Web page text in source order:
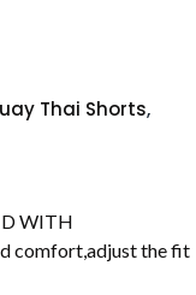
Thai Shorts,
WITH
comfort,adjust the fit